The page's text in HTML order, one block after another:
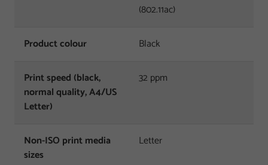
(802.11ac)
Product colour Black
Print speed (black,
normal quality, A4/US
Letter)
32 ppm
Non-ISO print media
sizes
Letter